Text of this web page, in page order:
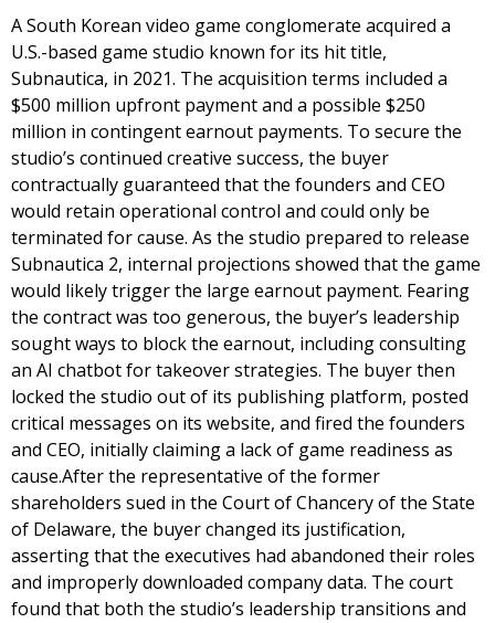
A South Korean video game conglomerate acquired a
U.S.-based game studio known for its hit title,
Subnautica, in 2021. The acquisition terms included a
$500 million upfront payment and a possible $250
million in contingent earnout payments. To secure the
studio’s continued creative success, the buyer
contractually guaranteed that the founders and CEO
would retain operational control and could only be
terminated for cause. As the studio prepared to release
Subnautica 2, internal projections showed that the game
would likely trigger the large earnout payment. Fearing
the contract was too generous, the buyer’s leadership
sought ways to block the earnout, including consulting
an AI chatbot for takeover strategies. The buyer then
locked the studio out of its publishing platform, posted
critical messages on its website, and fired the founders
and CEO, initially claiming a lack of game readiness as
cause.After the representative of the former
shareholders sued in the Court of Chancery of the State
of Delaware, the buyer changed its justification,
asserting that the executives had abandoned their roles
and improperly downloaded company data. The court
found that both the studio’s leadership transitions and